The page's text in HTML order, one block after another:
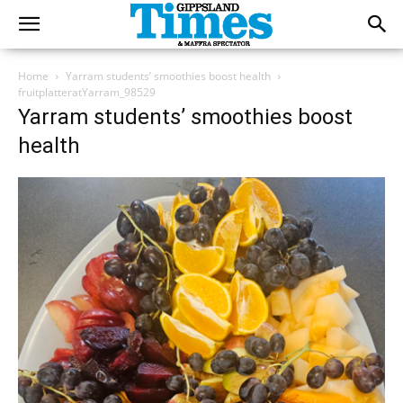
Home
Yarram students’ smoothies boost health
fruitplatteratYarram_98529
Yarram students’ smoothies boost
health